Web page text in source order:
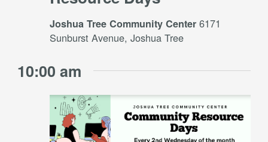
Joshua Tree Community Center6171
Sunburst Avenue, Joshua Tree
10:00 am